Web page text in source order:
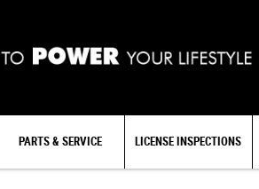
PARTS & SERVICE LICENSE INSPECTIONS